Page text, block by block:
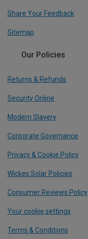
Share Your Feedback
Sitemap
Our Policies
Returns & Refunds
Security Online
Modern Slavery
Corporate Governance
Privacy & Cookie Policy
Wickes Solar Policies
Consumer Reviews Policy
Your cookie settings
Terms & Conditions